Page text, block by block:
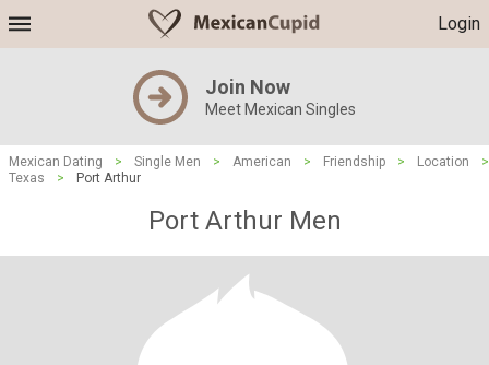
Login
Join Now
Meet Mexican Singles
Mexican Dating > Single Men > American > Friendship > Location
>
Texas
> Port Arthur
Port Arthur Men